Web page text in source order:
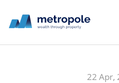
22 Apr,